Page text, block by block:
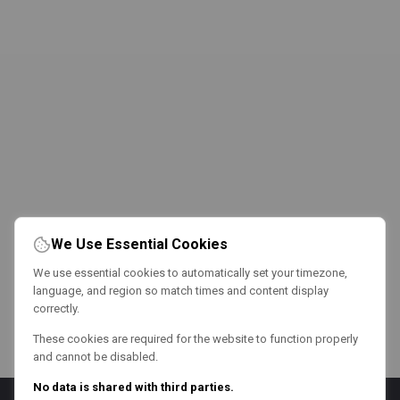
We Use Essential Cookies
We use essential cookies to automatically set your timezone,
language, and region so match times and content display
correctly.
These cookies are required for the website to function properly
and cannot be disabled.
No data is shared with third parties.